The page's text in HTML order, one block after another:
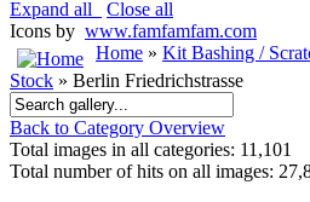
Expand all
Close all
Icons by www.famfamfam.com
Home » Kit Bashing /
Stock » Berlin Friedrichstrasse
Back to Category Overview
Total images in all categories: 11,101
Total number of hits on all images: